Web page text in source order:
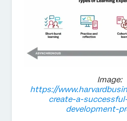
Image:
https://
create-a-
development-